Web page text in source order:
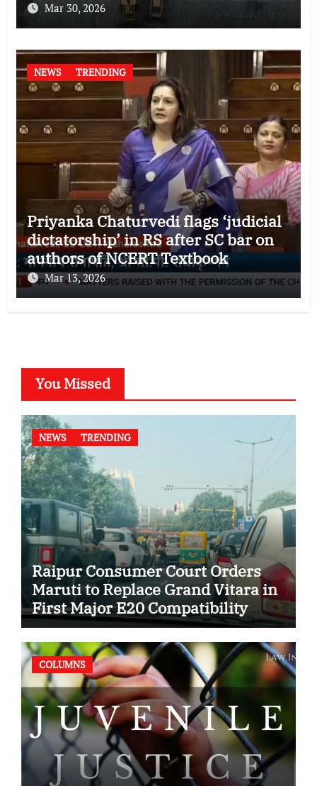
Mar 30, 2026
NEWS TRENDING
Priyanka Chaturvedi flags ‘judicial
dictatorship’ in RS after SC bar on
authors of NCERT Textbook
Mar 13, 2026
You Missed
NEWS TRENDING
Raipur Consumer Court Orders
Maruti to Replace Grand Vitara in
First Major E20 Compatibility
Case
COLUMNS